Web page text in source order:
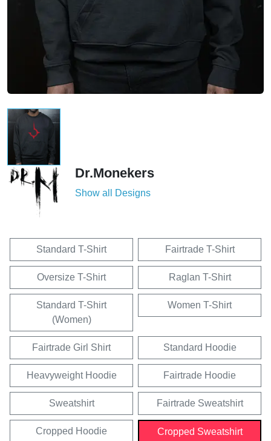
Dr.Monekers
Show all Designs
Standard T-Shirt Fairtrade T-Shirt
Oversize T-Shirt Raglan T-Shirt
Standard T-Shirt
(Women)
Women T-Shirt
Fairtrade Girl Shirt Standard Hoodie
Heavyweight Hoodie Fairtrade Hoodie
Sweatshirt Fairtrade Sweatshirt
Cropped Hoodie Cropped Sweatshirt